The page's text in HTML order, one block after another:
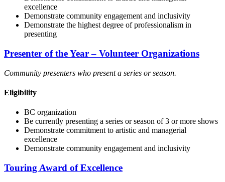
excellence
Demonstrate community engagement and inclusivity
Demonstrate the highest degree of professionalism in
presenting
Presenter of the Year – Volunteer Organizations
Community presenters who present a series or season.
Eligibility
BC organization
Be currently presenting a series or season of 3 or more shows
Demonstrate commitment to artistic and managerial
excellence
Demonstrate community engagement and inclusivity
Touring Award of Excellence